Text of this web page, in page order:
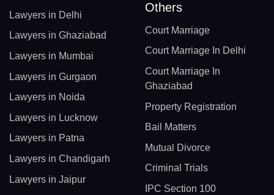
Lawyers in Delhi
Lawyers in Ghaziabad
Lawyers in Mumbai
Lawyers in Gurgaon
Lawyers in Noida
Lawyers in Lucknow
Lawyers in Patna
Lawyers in Chandigarh
Lawyers in Jaipur
Others
Court Marriage
Court Marriage In Delhi
Court Marriage In
Ghaziabad
Property Registration
Bail Matters
Mutual Divorce
Criminal Trials
IPC Section 100